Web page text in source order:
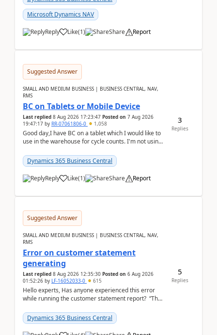
Microsoft Dynamics NAV
Reply Like(1) Share Report
Suggested Answer
SMALL AND MEDIUM BUSINESS | BUSINESS CENTRAL, NAV,
RMS
BC on Tablets or Mobile Device
Last replied 8 Aug 2026 17:23:47 Posted on 7 Aug 2026
19:47:17 by RR-07061806-0 1,058
Good day,I have BC on a tablet which I would like to
use in the warehouse for cycle counts. I'm not using
Dynamics 365 Business Central
Reply Like(1) Share Report
3
Replies
Suggested Answer
SMALL AND MEDIUM BUSINESS | BUSINESS CENTRAL, NAV,
RMS
Error on customer statement
generating
Last replied 8 Aug 2026 12:35:30 Posted on 6 Aug 2026
01:52:26 by LF-16052033-0 615
Hello experts, Has anyone experienced this error
while running the customer statement report? “The
Dynamics 365 Business Central
5
Replies